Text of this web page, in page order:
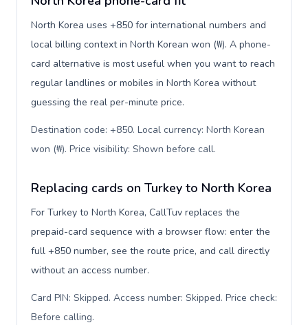
North Korea uses +850 for international numbers and
local billing context in North Korean won (₩). A phone-
card alternative is most useful when you want to reach
regular landlines or mobiles in North Korea without
guessing the real per-minute price.
Destination code: +850. Local currency: North Korean
won (₩). Price visibility: Shown before call.
Replacing cards on Turkey to North Korea
For Turkey to North Korea, CallTuv replaces the
prepaid-card sequence with a browser flow: enter the
full +850 number, see the route price, and call directly
without an access number.
Card PIN: Skipped. Access number: Skipped. Price check:
Before calling.